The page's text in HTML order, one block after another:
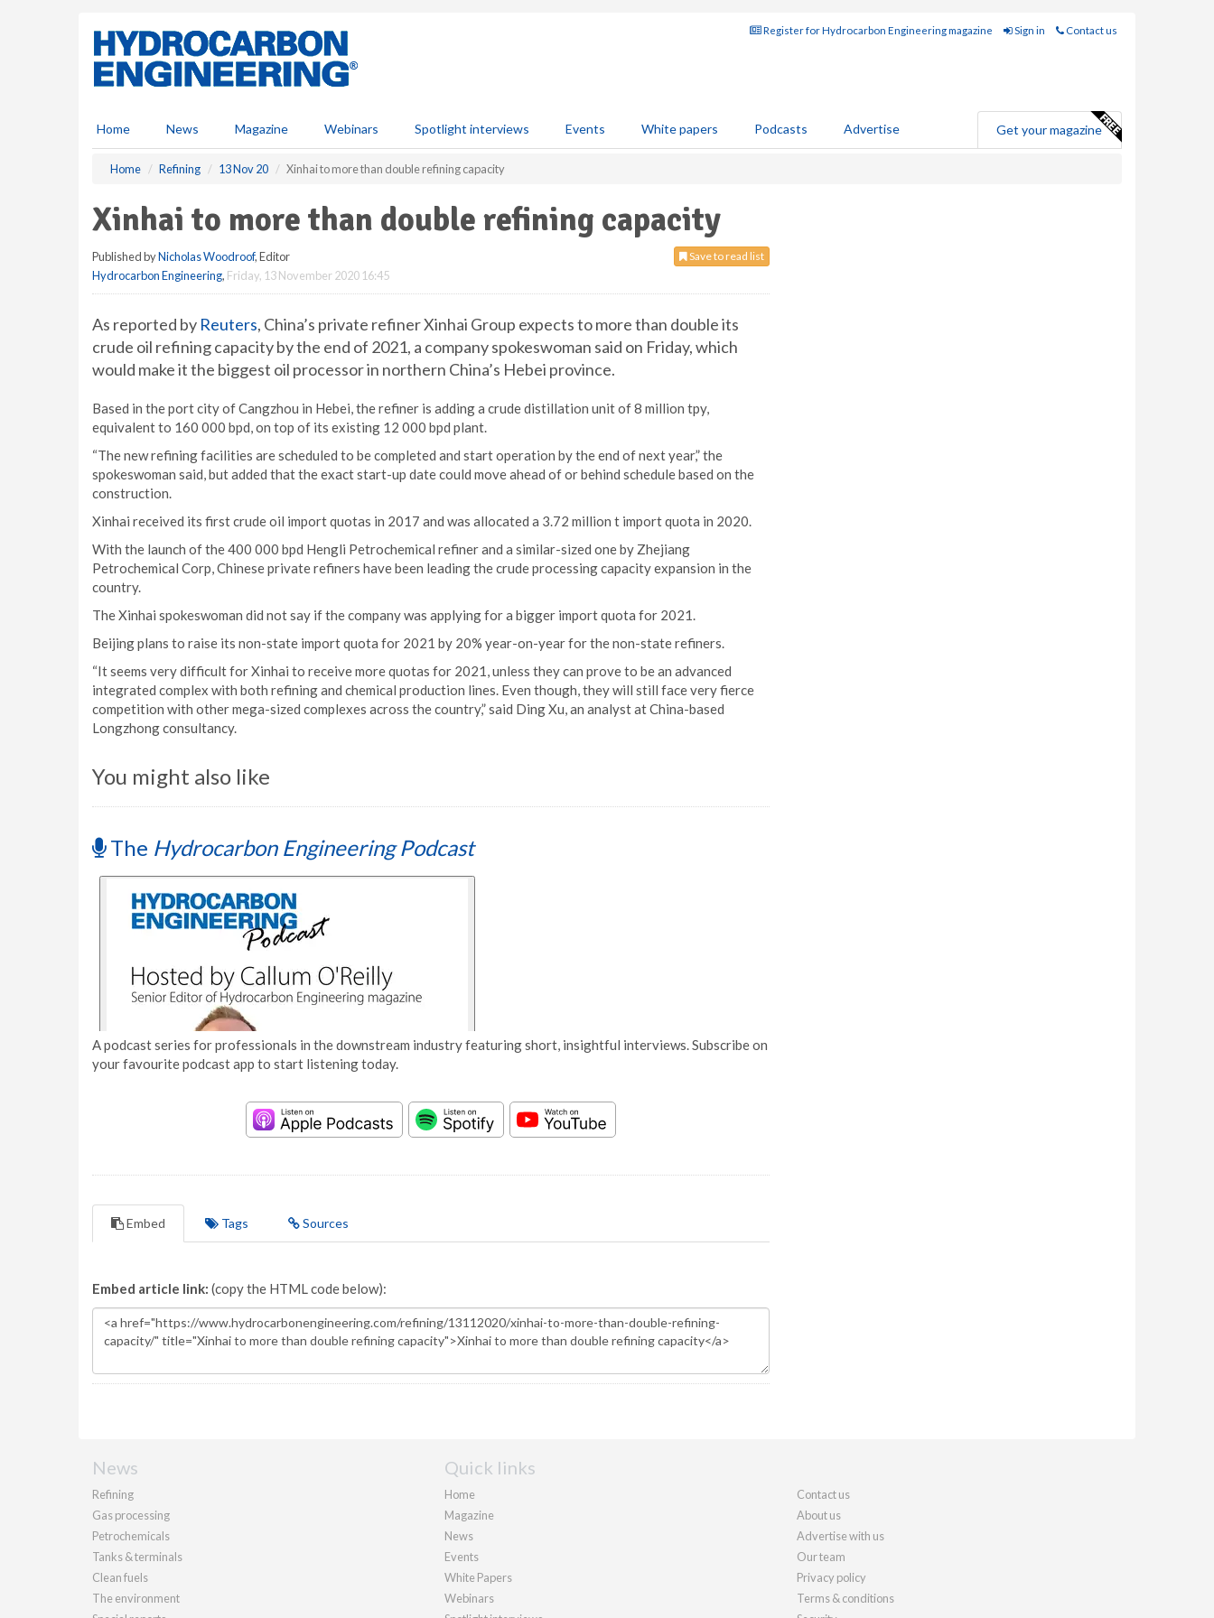
Register for Hydrocarbon Engineering magazine Sign in Contact us
Home News Magazine Webinars Spotlight interviews Events White papers Podcasts Advertise Get your magazine
Home Refining 13 Nov 20 Xinhai to more than double refining capacity
Xinhai to more than double refining capacity
Save to read list
Published byNicholas Woodroof, Editor
Hydrocarbon Engineering, Friday, 13 November 2020 16:45
As reported by Reuters, China’s private refiner Xinhai Group expects to more than double its
crude oil refining capacity by the end of 2021, a company spokeswoman said on Friday, which
would make it the biggest oil processor in northern China’s Hebei province.
Based in the port city of Cangzhou in Hebei, the refiner is adding a crude distillation unit of 8 million tpy,
equivalent to 160 000 bpd, on top of its existing 12 000 bpd plant.
“The new refining facilities are scheduled to be completed and start operation by the end of next year,” the
spokeswoman said, but added that the exact start-up date could move ahead of or behind schedule based on the
construction.
Xinhai received its first crude oil import quotas in 2017 and was allocated a 3.72 million t import quota in 2020.
With the launch of the 400 000 bpd Hengli Petrochemical refiner and a similar-sized one by Zhejiang
Petrochemical Corp, Chinese private refiners have been leading the crude processing capacity expansion in the
country.
The Xinhai spokeswoman did not say if the company was applying for a bigger import quota for 2021.
Beijing plans to raise its non-state import quota for 2021 by 20% year-on-year for the non-state refiners.
“It seems very difficult for Xinhai to receive more quotas for 2021, unless they can prove to be an advanced
integrated complex with both refining and chemical production lines. Even though, they will still face very fierce
competition with other mega-sized complexes across the country,” said Ding Xu, an analyst at China-based
Longzhong consultancy.
You might also like
The Hydrocarbon Engineering Podcast
A podcast series for professionals in the downstream industry featuring short, insightful interviews. Subscribe on
your favourite podcast app to start listening today.
Embed Tags Sources
Embed article link: (copy the HTML code below):
News
Refining
Gas processing
Petrochemicals
Tanks & terminals
Clean fuels
The environment
Quick links
Home
Magazine
News
Events
White Papers
Webinars
Contact us
About us
Advertise with us
Our team
Privacy policy
Terms & conditions